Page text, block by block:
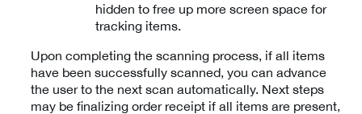
hidden to free up more screen space for
tracking items.
Upon completing the scanning process, if all items
have been successfully scanned, you can advance
the user to the next scan automatically. Next steps
may be finalizing order receipt if all items are present,